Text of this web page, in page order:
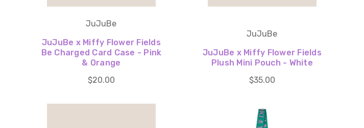
JuJuBe
JuJuBe x Miffy Flower Fields
Be Charged Card Case - Pink
& Orange
$20.00
JuJuBe
JuJuBe x Miffy Flower Fields
Plush Mini Pouch - White
$35.00